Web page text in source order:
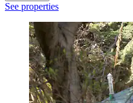
See properties